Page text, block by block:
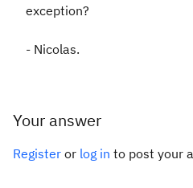
exception?
- Nicolas.
Your answer
Register or log in to post your